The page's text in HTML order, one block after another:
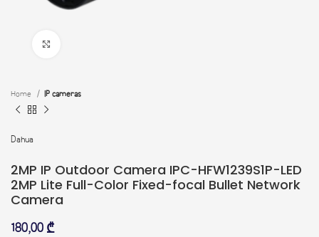
Home IP cameras
Dahua
2MP IP Outdoor Camera IPC-HFW1239S1P-LED
2MP Lite Full-Color Fixed-focal Bullet Network
Camera
180,00 ₾